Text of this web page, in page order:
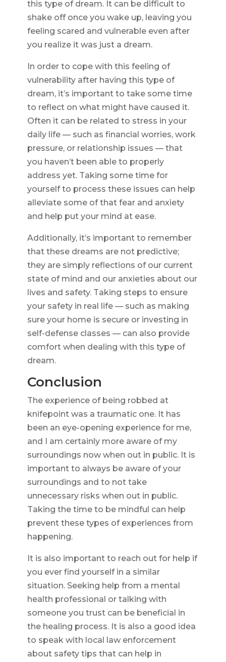
this type of dream. It can be difficult to
shake off once you wake up, leaving you
feeling scared and vulnerable even after
you realize it was just a dream.
In order to cope with this feeling of
vulnerability after having this type of
dream, it’s important to take some time
to reflect on what might have caused it.
Often it can be related to stress in your
daily life — such as financial worries, work
pressure, or relationship issues — that
you haven’t been able to properly
address yet. Taking some time for
yourself to process these issues can help
alleviate some of that fear and anxiety
and help put your mind at ease.
Additionally, it’s important to remember
that these dreams are not predictive;
they are simply reflections of our current
state of mind and our anxieties about our
lives and safety. Taking steps to ensure
your safety in real life — such as making
sure your home is secure or investing in
self-defense classes — can also provide
comfort when dealing with this type of
dream.
Conclusion
The experience of being robbed at
knifepoint was a traumatic one. It has
been an eye-opening experience for me,
and I am certainly more aware of my
surroundings now when out in public. It is
important to always be aware of your
surroundings and to not take
unnecessary risks when out in public.
Taking the time to be mindful can help
prevent these types of experiences from
happening.
It is also important to reach out for help if
you ever find yourself in a similar
situation. Seeking help from a mental
health professional or talking with
someone you trust can be beneficial in
the healing process. It is also a good idea
to speak with local law enforcement
about safety tips that can help in